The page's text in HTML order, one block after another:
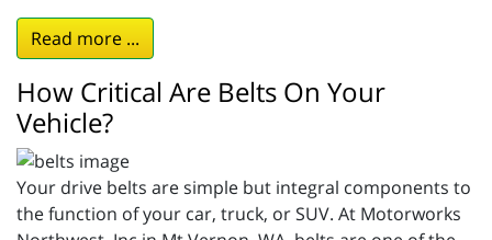
Read more ...
How Critical Are Belts On Your
Vehicle?
Your drive belts are simple but integral components to
the function of your car, truck, or SUV. At Motorworks